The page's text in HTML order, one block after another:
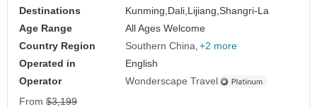
Destinations
Kunming, Dali, Lijiang,Shangri-La
Age Range
All Ages Welcome
Country Region
Southern China +2 more
Operated in
English
Operator
Wonderscape Travel
From $3,199